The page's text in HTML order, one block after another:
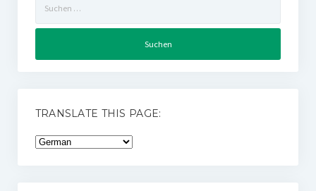
nach:
TRANSLATE THIS PAGE: